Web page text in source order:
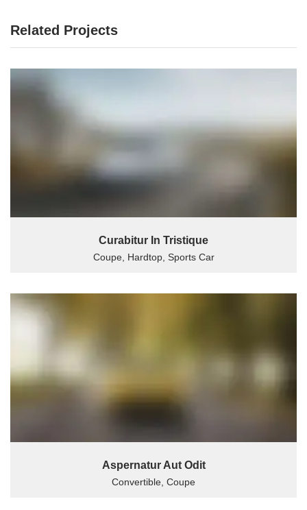
Related Projects
Curabitur In Tristique
Coupe, Hardtop, Sports Car
Aspernatur Aut Odit
Convertible, Coupe